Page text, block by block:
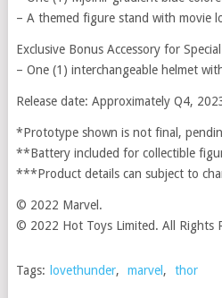
– A themed figure stand with movie
Exclusive Bonus Accessory for
– One (1) interchangeable helmet
Release date: Approximately Q4,
*Prototype shown is not final,
**Battery included for collectible
***Product details can subject to
© 2022 Marvel.
© 2022 Hot Toys Limited. All Rights
Tags: lovethunder, marvel , thor